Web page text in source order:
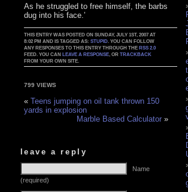
As he struggled to free himself, the barbs
dug into his face.’
THIS ENTRY WAS POSTED ON SUNDAY, JULY 1ST, 2007 AT
8:02 PM AND IS TAGGED AS:STUPID . YOU CAN FOLLOW
ANY RESPONSES TO THIS ENTRY THROUGH THERSS 2.0
FEED. YOU CANLEAVE A RESPONSE , ORTRACKBACK
FROM YOUR OWN SITE.
799 VIEWS
«Teens jumping on oil tank thrown 150
yards in explosion
Marble Based Calculator »
leave a reply
Name
(required)